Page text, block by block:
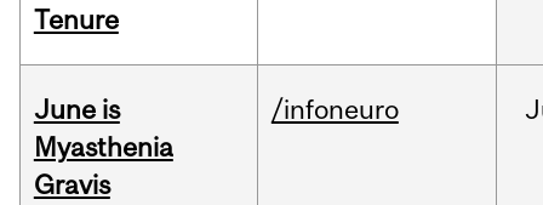
Tenure
June is
Myasthenia
Gravis
/infoneuro